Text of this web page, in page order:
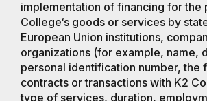
implementation of financing for the
College‘s goods or services by
European Union institutions,
organizations (for example, name,
personal identification number, the
contracts or transactions with K2
type of services, duration,